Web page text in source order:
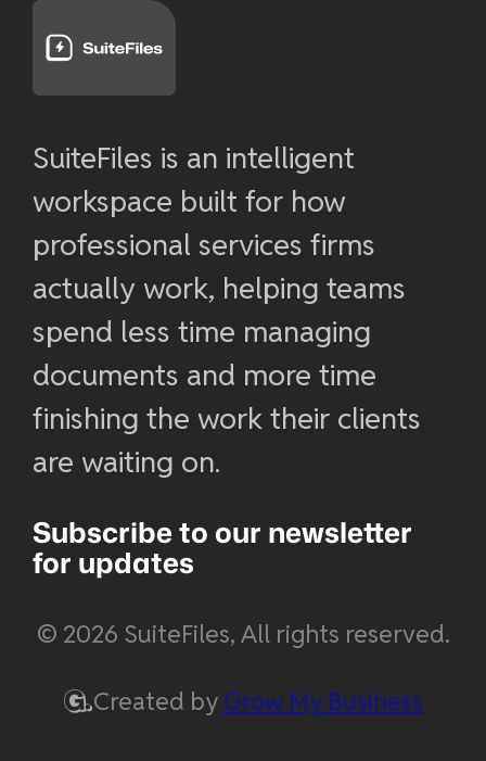
SuiteFiles is an intelligent
workspace built for how
professional services firms
actually work, helping teams
spend less time managing
documents and more time
finishing the work their clients
are waiting on.
Subscribe to our newsletter
for updates
Created by Grow My Business
© 2026 SuiteFiles, All rights reserved.